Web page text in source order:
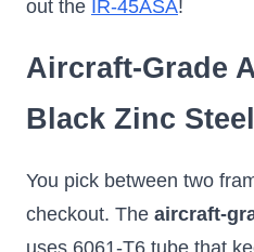
out the IR-45ASA!
Aircraft-Grade
Black Zinc Steel
You pick between two
checkout. The aircraft-
uses 6061-T6 tube that